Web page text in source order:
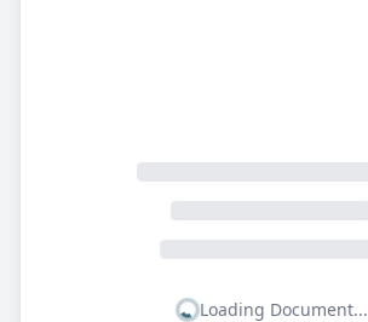
Loading Document...